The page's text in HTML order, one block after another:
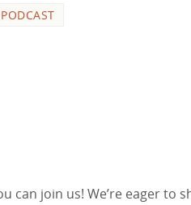
PODCAST
can join us! We’re eager